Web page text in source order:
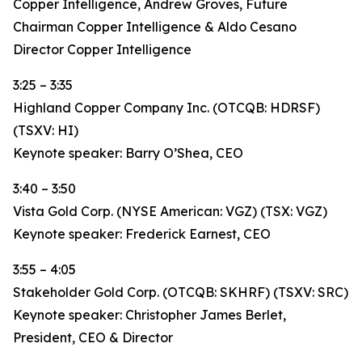
Copper Intelligence, Andrew Groves, Future
Chairman Copper Intelligence & Aldo Cesano
Director Copper Intelligence
3:25 – 3:35
Highland Copper Company Inc. (OTCQB: HDRSF)
(TSXV: HI)
Keynote speaker: Barry O’Shea, CEO
3:40 – 3:50
Vista Gold Corp. (NYSE American: VGZ) (TSX: VGZ)
Keynote speaker: Frederick Earnest, CEO
3:55 – 4:05
Stakeholder Gold Corp. (OTCQB: SKHRF) (TSXV: SRC)
Keynote speaker: Christopher James Berlet,
President, CEO & Director